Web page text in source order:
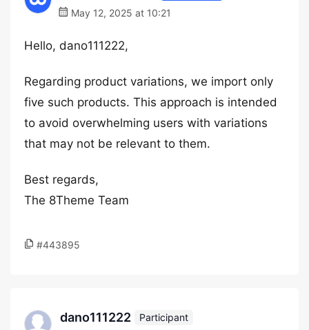
May 12, 2025 at 10:21
Hello, dano111222,
Regarding product variations, we import only
five such products. This approach is intended
to avoid overwhelming users with variations
that may not be relevant to them.
Best regards,
The 8Theme Team
#443895
dano111222
Participant